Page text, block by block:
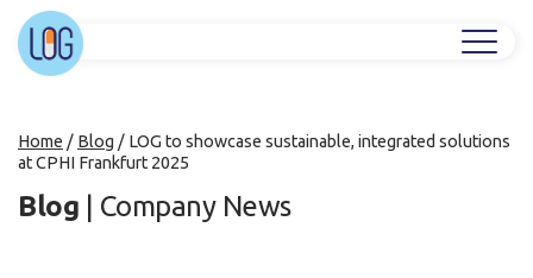
Home / Blog / LOG to showcase sustainable, integrated solutions
at CPHI Frankfurt 2025
Blog Company News